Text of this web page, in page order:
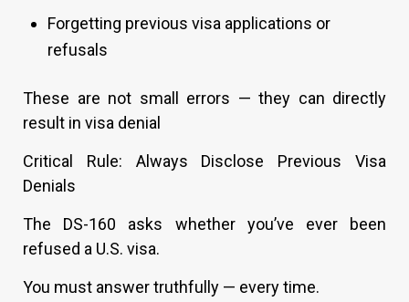
Forgetting previous visa applications or
refusals
These are not small errors — they can directly
result in visa denial
Critical Rule: Always Disclose Previous Visa
Denials
The DS-160 asks whether you’ve ever been
refused a U.S. visa.
You must answer truthfully — every time.